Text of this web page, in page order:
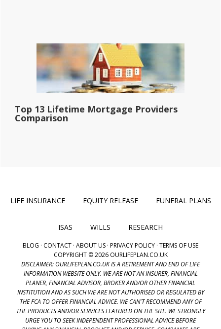
Top 13 Lifetime Mortgage Providers
Comparison
LIFE INSURANCE EQUITY RELEASE FUNERAL PLANS
ISAS WILLS RESEARCH
BLOG · CONTACT · ABOUT US · PRIVACY POLICY · TERMS OF USE
COPYRIGHT © 2026 OURLIFEPLAN.CO.UK
DISCLAIMER: OURLIFEPLAN.CO.UK IS A RETIREMENT AND END OF LIFE
INFORMATION WEBSITE ONLY. WE ARE NOT AN INSURER, FINANCIAL
PLANER, FINANCIAL ADVISOR, BROKER AND/OR OTHER FINANCIAL
INSTITUTION AND AS SUCH WE ARE NOT AUTHORISED OR REGULATED BY
THE FCA TO OFFER FINANCIAL ADVICE. WE CAN'T RECOMMEND ANY OF
THE PRODUCTS AND/OR SERVICES FEATURED ON THE SITE. WE STRONGLY
URGE YOU TO SEEK INDEPENDENT PROFESSIONAL ADVICE BEFORE